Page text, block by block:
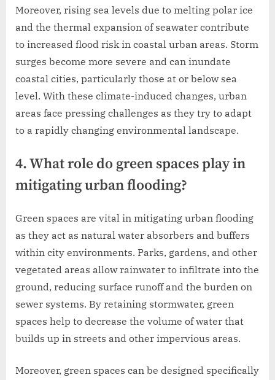
Moreover, rising sea levels due to melting polar ice
and the thermal expansion of seawater contribute
to increased flood risk in coastal urban areas. Storm
surges become more severe and can inundate
coastal cities, particularly those at or below sea
level. With these climate-induced changes, urban
areas face pressing challenges as they try to adapt
to a rapidly changing environmental landscape.
4. What role do green spaces play in
mitigating urban flooding?
Green spaces are vital in mitigating urban flooding
as they act as natural water absorbers and buffers
within city environments. Parks, gardens, and other
vegetated areas allow rainwater to infiltrate into the
ground, reducing surface runoff and the burden on
sewer systems. By retaining stormwater, green
spaces help to decrease the volume of water that
builds up in streets and other impervious areas.
Moreover, green spaces can be designed specifically